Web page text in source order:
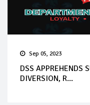
Sep 05, 2023
DSS APPREHENDS
DIVERSION, R...